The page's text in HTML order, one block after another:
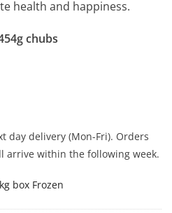
health and happiness.
chubs
day delivery (Mon-Fri). Orders
arrive within the following week.
box Frozen